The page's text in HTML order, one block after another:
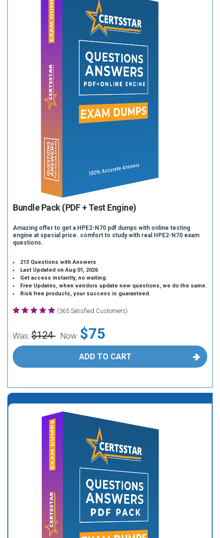
Bundle Pack (PDF + Test Engine)
Amazing offer to get a HPE2-N70 pdf dumps with online testing
engine at special price. comfort to study with real HPE2-N70 exam
questions.
213 Questions with Answers
Last Updated on Aug 01, 2026
Get access instantly, no waiting.
Free Updates, when vendors update new questions, we do the same.
Risk free products, your success is guaranteed.
(365 Satisfied Customers)
Was: $124 Now: $75
ADD TO CART